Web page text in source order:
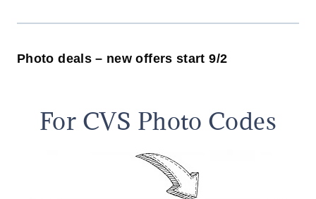
Photo deals – new offers start 9/2
For CVS Photo Codes